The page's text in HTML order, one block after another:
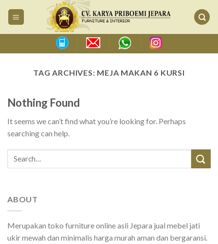
TAG ARCHIVES: MEJA MAKAN 6 KURSI
Nothing Found
It seems we can’t find what you’re looking for. Perhaps
searching can help.
ABOUT
Merupakan toko furniture online asli Jepara jual mebel jati
ukir mewah dan minimalis harga murah aman dan bergaransi.